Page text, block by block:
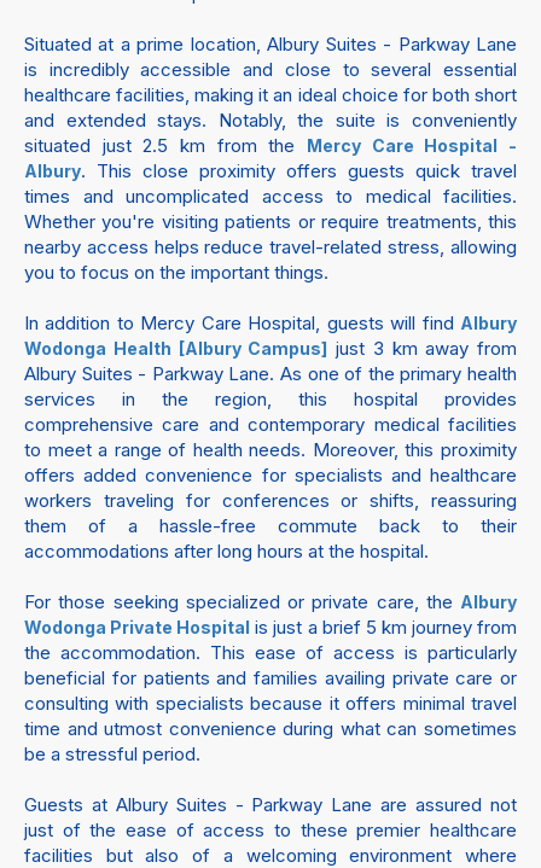
Situated at a prime location, Albury Suites - Parkway Lane
is incredibly accessible and close to several essential
healthcare facilities, making it an ideal choice for both short
and extended stays. Notably, the suite is conveniently
situated just 2.5 km from the
Mercy Care Hospital -
Albury. This close proximity offers guests quick travel
times and uncomplicated access to medical facilities.
Whether you're visiting patients or require treatments, this
nearby access helps reduce travel-related stress, allowing
you to focus on the important things.
In addition to Mercy Care Hospital, guests will find Albury
Wodonga Health [Albury Campus] just 3 km away from
Albury Suites - Parkway Lane. As one of the primary health
services in the region, this hospital provides
comprehensive care and contemporary medical facilities
to meet a range of health needs. Moreover, this proximity
offers added convenience for specialists and healthcare
workers traveling for conferences or shifts, reassuring
them of a hassle-free commute back to their
accommodations after long hours at the hospital.
For those seeking specialized or private care, the Albury
Wodonga Private Hospital is just a brief 5 km journey from
the accommodation. This ease of access is particularly
beneficial for patients and families availing private care or
consulting with specialists because it offers minimal travel
time and utmost convenience during what can sometimes
be a stressful period.
Guests at Albury Suites - Parkway Lane are assured not
just of the ease of access to these premier healthcare
facilities but also of a welcoming environment where